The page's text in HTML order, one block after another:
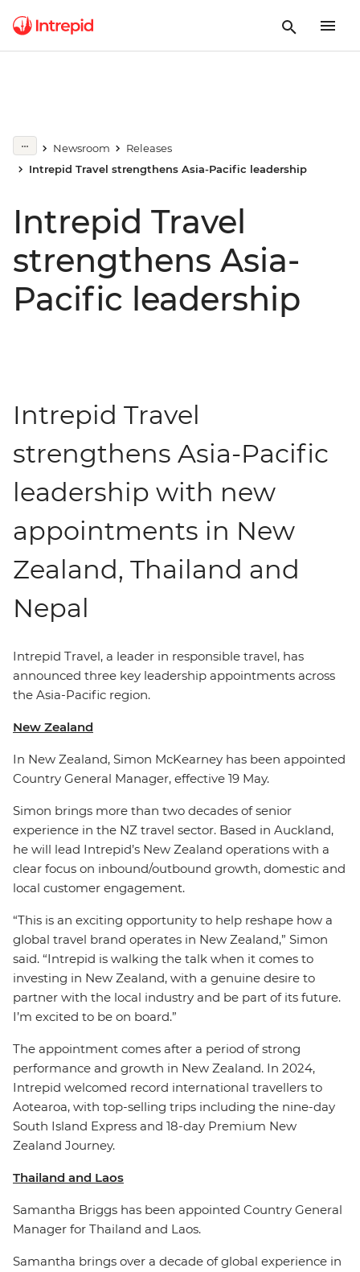
Newsroom
Releases
Intrepid Travel strengthens Asia-Pacific leadership
Intrepid Travel
strengthens Asia-
Pacific leadership
Intrepid Travel
strengthens Asia-Pacific
leadership with new
appointments in New
Zealand, Thailand and
Nepal
Intrepid Travel, a leader in responsible travel, has
announced three key leadership appointments across
the Asia-Pacific region.
New Zealand
In New Zealand, Simon McKearney has been appointed
Country General Manager, effective 19 May.
Simon brings more than two decades of senior
experience in the NZ travel sector. Based in Auckland,
he will lead Intrepid’s New Zealand operations with a
clear focus on inbound/outbound growth, domestic and
local customer engagement.
“This is an exciting opportunity to help reshape how a
global travel brand operates in New Zealand,” Simon
said. “Intrepid is walking the talk when it comes to
investing in New Zealand, with a genuine desire to
partner with the local industry and be part of its future.
I’m excited to be on board.”
The appointment comes after a period of strong
performance and growth in New Zealand. In 2024,
Intrepid welcomed record international travellers to
Aotearoa, with top-selling trips including the nine-day
South Island Express and 18-day Premium New
Zealand Journey.
Thailand and Laos
Samantha Briggs has been appointed Country General
Manager for Thailand and Laos.
Samantha brings over a decade of global experience in